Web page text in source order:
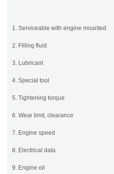
1. Serviceable with engine mounted
2. Filling fluid
3. Lubricant
4. Special tool
5. Tightening torque
6. Wear limit, clearance
7. Engine speed
8. Electrical data
9. Engine oil